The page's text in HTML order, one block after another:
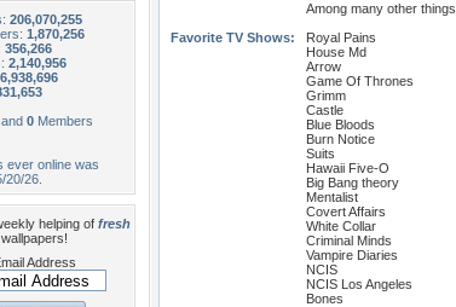
206,070,255
1,870,256
356,266
2,140,956
6,938,696
0 Members
ever online was
20/26.
helping of fresh
wallpapers!
Address
Among many other things
Favorite TV Shows:
Royal Pains
House Md
Arrow
Game Of Thrones
Grimm
Castle
Blue Bloods
Burn Notice
Suits
Hawaii Five-O
Big Bang theory
Mentalist
Covert Affairs
White Collar
Criminal Minds
Vampire Diaries
NCIS
NCIS Los Angeles
Bones